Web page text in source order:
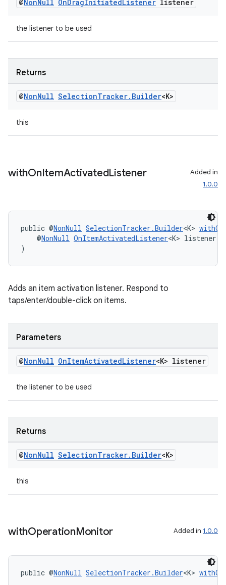
@NonNull OnDragInitiated Listener listener
the listener to be used
Returns
@NonNull SelectionTracker. Builder<K>
this
withOnItemActivatedListener
Added in
1.0.0
public @NonNull SelectionTracker.Builder<K>
@NonNull OnItemActivatedListener<K> listener
)
Adds an item activation listener. Respond to
taps/enter/double-click on items.
Parameters
@NonNull OnItemActivatedListener<K> listener
the listener to be used
Returns
@NonNull SelectionTracker. Builder<K>
this
withOperationMonitor Added in 1.0.0
public @NonNull SelectionTracker.Builder<K>